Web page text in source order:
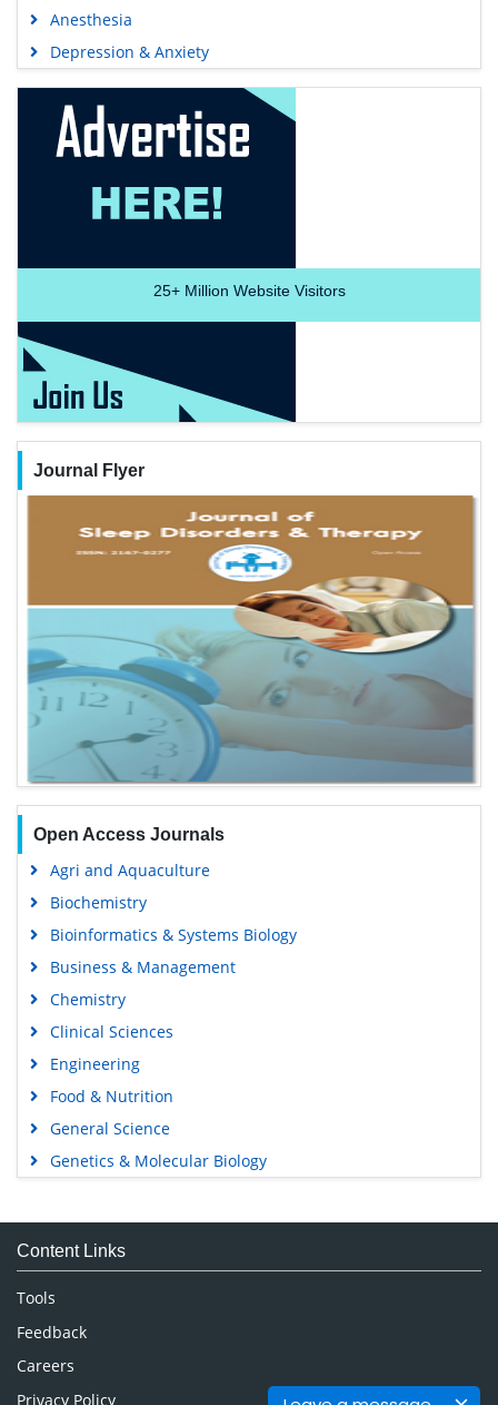
Anesthesia
Depression & Anxiety
25+Million Website Visitors
Journal Flyer
Open Access Journals
Agri and Aquaculture
Biochemistry
Bioinformatics & Systems Biology
Business & Management
Chemistry
Clinical Sciences
Engineering
Food & Nutrition
General Science
Genetics & Molecular Biology
Medical Sciences
Neuroscience & Psychology
Nursing & Health Care
Pharmaceutical Sciences
Content Links
Tools
Feedback
Careers
Privacy Policy